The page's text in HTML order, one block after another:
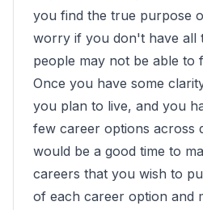
you find the true purpose
worry if you don't have all
people may not be able to
Once you have some
you plan to live, and you
few career options across
would be a good time to
careers that you wish to
of each career option and